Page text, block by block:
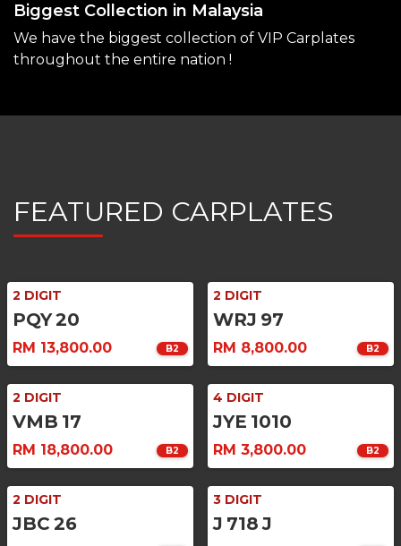
Biggest Collection in Malaysia
We have the biggest collection of VIP Carplates
throughout the entire nation !
FEATURED CARPLATES
2 DIGIT
PQY20
RM 13,800.00 B2
2 DIGIT
WRJ 97
RM 8,800.00 B2
2 DIGIT
VMB 17
RM 18,800.00 B2
4 DIGIT
JYE 1010
RM 3,800.00 B2
2 DIGIT
JBC 26
3 DIGIT
J 718 J